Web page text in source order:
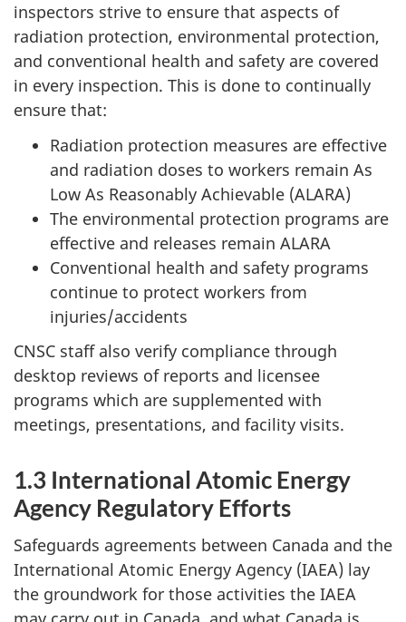
inspectors strive to ensure that aspects of
radiation protection, environmental protection,
and conventional health and safety are covered
in every inspection. This is done to continually
ensure that:
Radiation protection measures are effective
and radiation doses to workers remain As
Low As Reasonably Achievable (ALARA)
The environmental protection programs are
effective and releases remain ALARA
Conventional health and safety programs
continue to protect workers from
injuries/accidents
CNSC staff also verify compliance through
desktop reviews of reports and licensee
programs which are supplemented with
meetings, presentations, and facility visits.
1.3 International Atomic Energy
Agency Regulatory Efforts
Safeguards agreements between Canada and the
International Atomic Energy Agency (IAEA) lay
the groundwork for those activities the IAEA